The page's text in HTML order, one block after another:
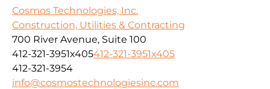
Cosmos Technologies, Inc.
Construction, Utilities & Contracting
700 River Avenue, Suite 100
412-321-3951x405412-321-3951x405
412-321-3954
info@cosmostechnologiesinc.com